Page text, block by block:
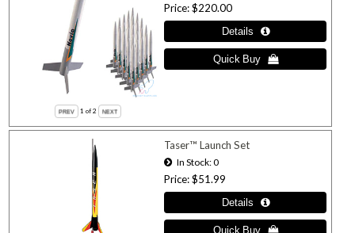
1 of 2
Price $220.00
Taser™ Launch Set
In Stock 0
Price $51.99